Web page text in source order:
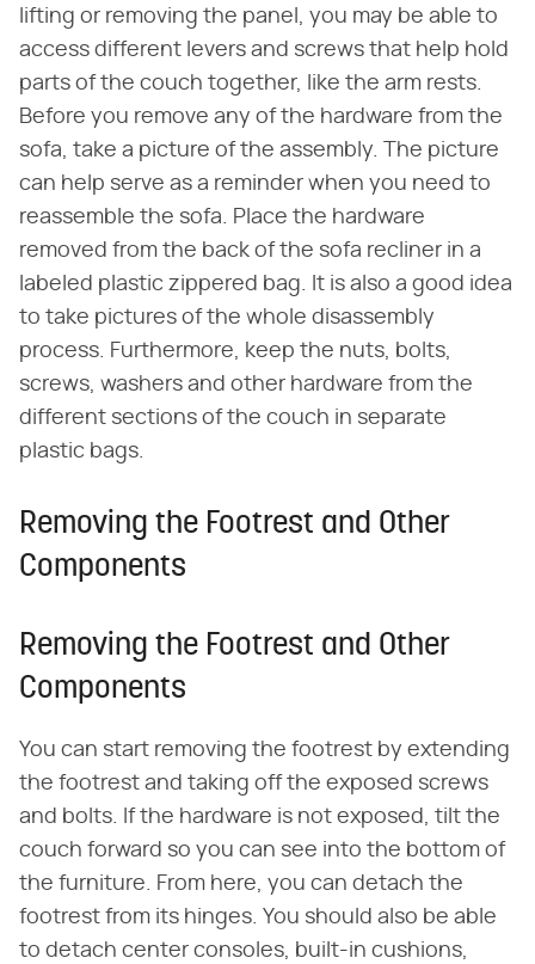
lifting or removing the panel, you may be able to
access different levers and screws that help hold
parts of the couch together, like the arm rests.
Before you remove any of the hardware from the
sofa, take a picture of the assembly. The picture
can help serve as a reminder when you need to
reassemble the sofa. Place the hardware
removed from the back of the sofa recliner in a
labeled plastic zippered bag. It is also a good idea
to take pictures of the whole disassembly
process. Furthermore, keep the nuts, bolts,
screws, washers and other hardware from the
different sections of the couch in separate
plastic bags.
Removing the Footrest and Other
Components
Removing the Footrest and Other
Components
You can start removing the footrest by extending
the footrest and taking off the exposed screws
and bolts. If the hardware is not exposed, tilt the
couch forward so you can see into the bottom of
the furniture. From here, you can detach the
footrest from its hinges. You should also be able
to detach center consoles, built-in cushions,